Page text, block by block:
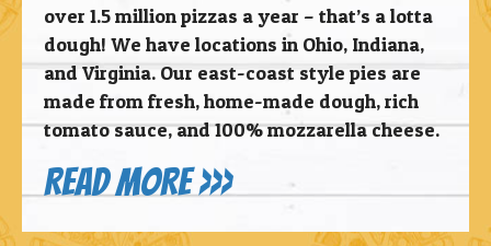
over 1.5 million pizzas a year – that’s a lotta
dough! We have locations in Ohio, Indiana,
and Virginia.Our east-coast style pies are
made from fresh, home-made dough, rich
tomato sauce, and 100% mozzarella cheese.
READ MORE >>>